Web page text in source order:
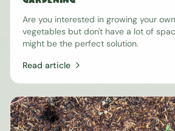
Are you interested in growing your
vegetables but don't have a lot of
might be the perfect solution.
Read article